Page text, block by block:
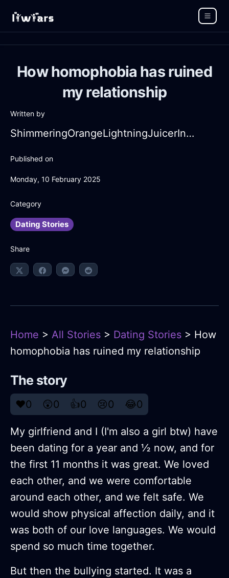
How homophobia has ruined
my relationship
Written by
ShimmeringOrangeLightningJuicerInBangkokWithPeace
Published on
Monday, 10 February 2025
Category
Dating Stories
Share
Home > All Stories > Dating Stories > How
homophobia has ruined my relationship
The story
❤️0 😲0 👍0 😢0 😂0
My girlfriend and I (I'm also a girl btw) have
been dating for a year and ½ now, and for
the first 11 months it was great. We loved
each other, and we were comfortable
around each other, and we felt safe. We
would show physical affection daily, and it
was both of our love languages. We would
spend so much time together.
But then the bullying started. It was a